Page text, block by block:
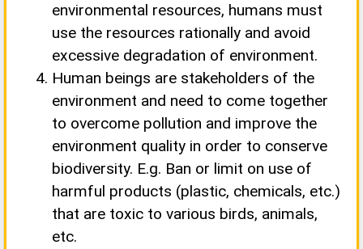
environmental resources, humans must
use the resources rationally and avoid
excessive degradation of environment.
Human beings are stakeholders of the
environment and need to come together
to overcome pollution and improve the
environment quality in order to conserve
biodiversity. E.g. Ban or limit on use of
harmful products (plastic, chemicals, etc.)
that are toxic to various birds, animals,
etc.